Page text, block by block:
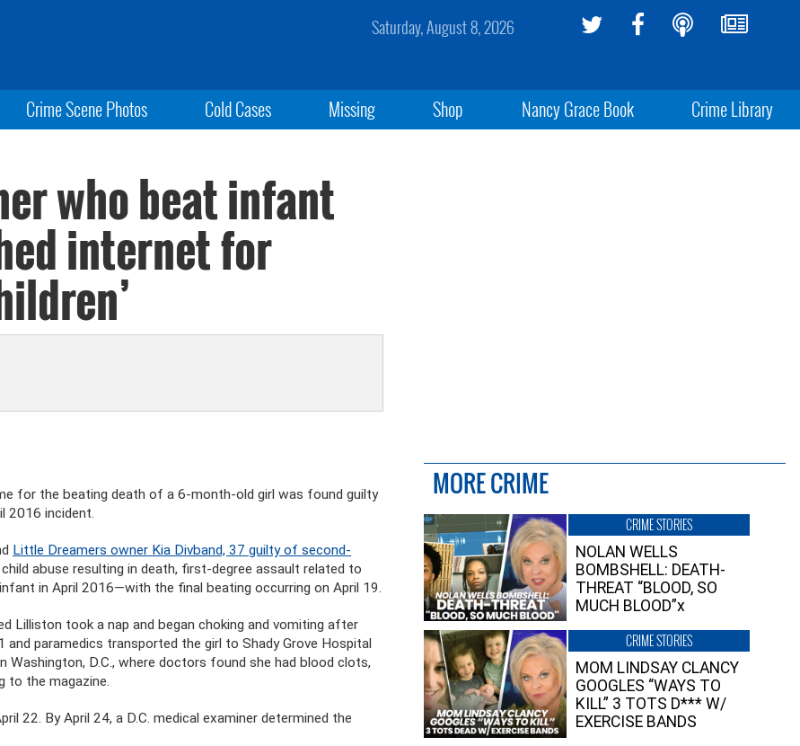
Saturday, August 8, 2026
Crime Scene Photos Cold Cases Missing Shop Nancy Grace Book Crime Library
who beat infant
internet for
for the beating death of a 6-month-old girl was found guilty
2016 incident.
Little Dreamers owner Kia Divband, 37 guilty of second-
abuse resulting in death, first-degree assault related to
in April 2016—with the final beating occurring on April 19.
Lilliston took a nap and began choking and vomiting after
and paramedics transported the girl to Shady Grove Hospital
D.C., where doctors found she had blood clots,
to the magazine.
22. By April 24, a D.C. medical examiner determined the
MORE CRIME
CRIME STORIES
NOLAN WELLS
BOMBSHELL: DEATH-
THREAT “BLOOD, SO
MUCH BLOOD”x
CRIME STORIES
MOM LINDSAY CLANCY
GOOGLES “WAYS TO
KILL” 3 TOTS D*** W/
EXERCISE BANDS